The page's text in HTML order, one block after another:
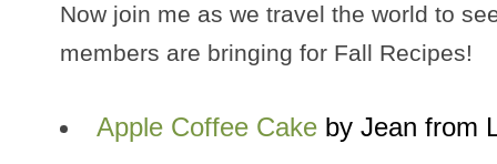
Now join me as we travel the world to
members are bringing for Fall Recipes!
Apple Coffee Cake by Jean from